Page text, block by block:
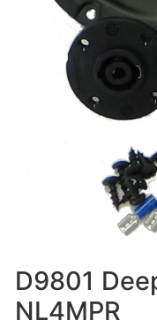
D9801
NL4MPR